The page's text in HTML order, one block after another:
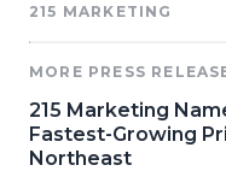
215 MARKETING
MORE PRESS
215 Marketing
Fastest-Growing
Northeast